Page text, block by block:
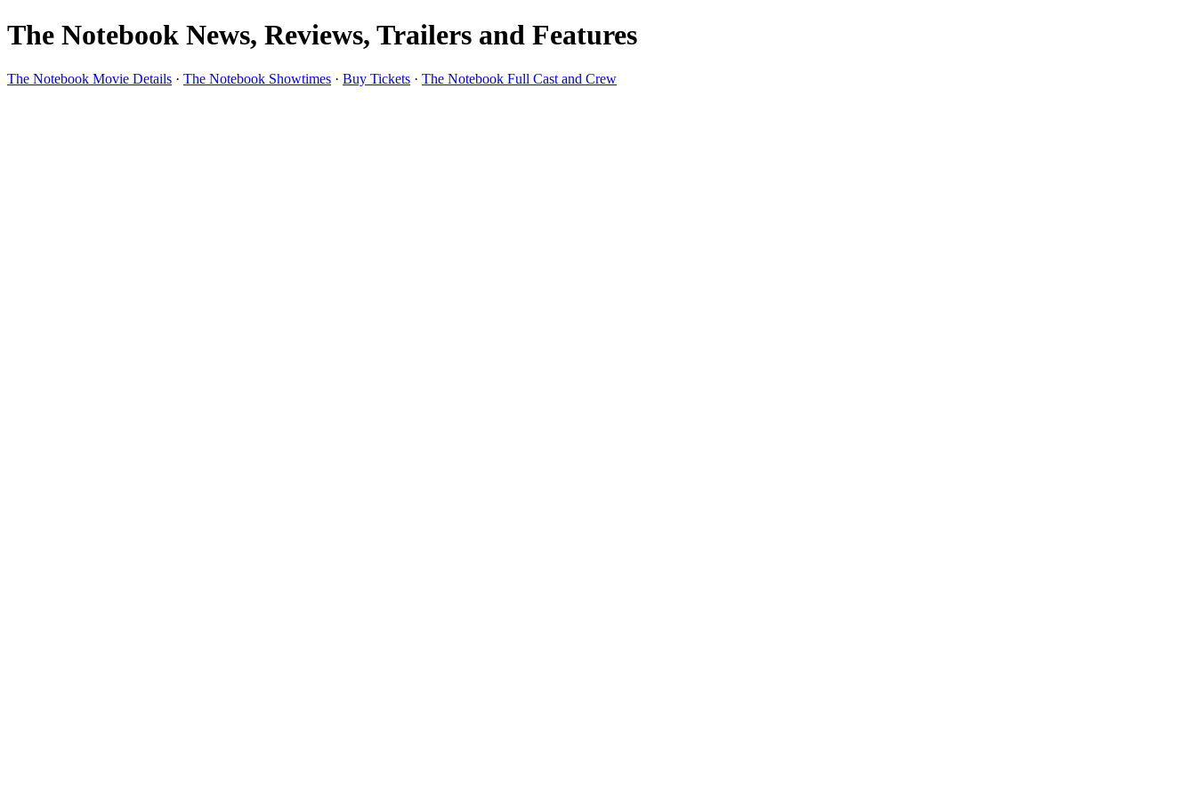
The Notebook News, Reviews, Trailers and Features
The Notebook Movie Details · The Notebook Showtimes · Buy Tickets · The Notebook Full Cast and Crew